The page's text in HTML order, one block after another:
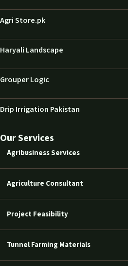
Agri Store.pk
Haryali Landscape
Grouper Logic
Drip Irrigation Pakistan
Our Services
Agribusiness Services
Agriculture Consultant
Project Feasibility
Tunnel Farming Materials